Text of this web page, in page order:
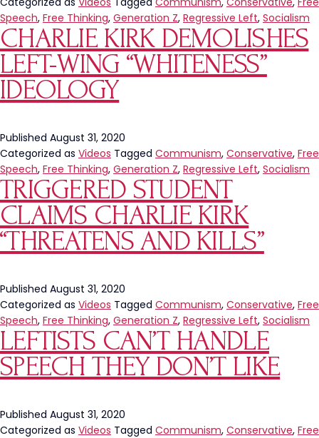
Speech, Free Thinking, Generation Z, Regressive Left, Socialism
CHARLIE KIRK DEMOLISHES
LEFT-WING “WHITENESS”
IDEOLOGY
Published August 31, 2020
Categorized as Videos Tagged Communism, Conservative, Free
Speech, Free Thinking, Generation Z, Regressive Left, Socialism
TRIGGERED STUDENT
CLAIMS CHARLIE KIRK
“THREATENS AND KILLS”
Published August 31, 2020
Categorized as Videos Tagged Communism, Conservative, Free
Speech, Free Thinking, Generation Z, Regressive Left, Socialism
LEFTISTS CAN’T HANDLE
SPEECH THEY DON’T LIKE
Published August 31, 2020
Categorized as Videos Tagged Communism, Conservative, Free